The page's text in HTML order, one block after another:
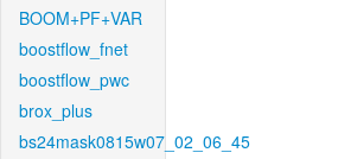
BOOM+PF+VAR
boostflow_fnet
boostflow_pwc
brox_plus
bs24mask0815w07_02_06_45